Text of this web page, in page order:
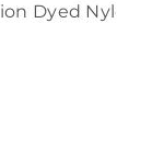
Dyed Nylon